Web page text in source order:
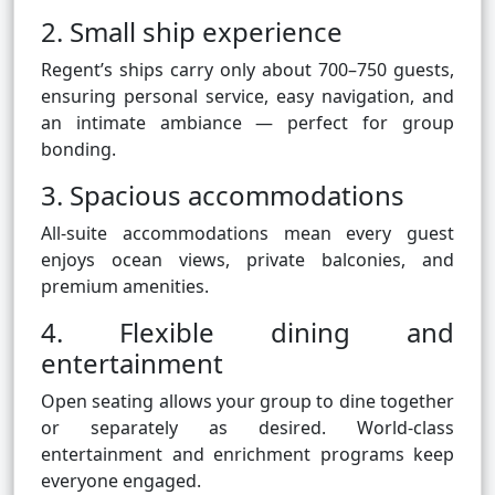
2. Small ship experience
Regent’s ships carry only about 700–750 guests,
ensuring personal service, easy navigation, and
an intimate ambiance — perfect for group
bonding.
3. Spacious accommodations
All-suite accommodations mean every guest
enjoys ocean views, private balconies, and
premium amenities.
4. Flexible dining and
entertainment
Open seating allows your group to dine together
or separately as desired. World-class
entertainment and enrichment programs keep
everyone engaged.